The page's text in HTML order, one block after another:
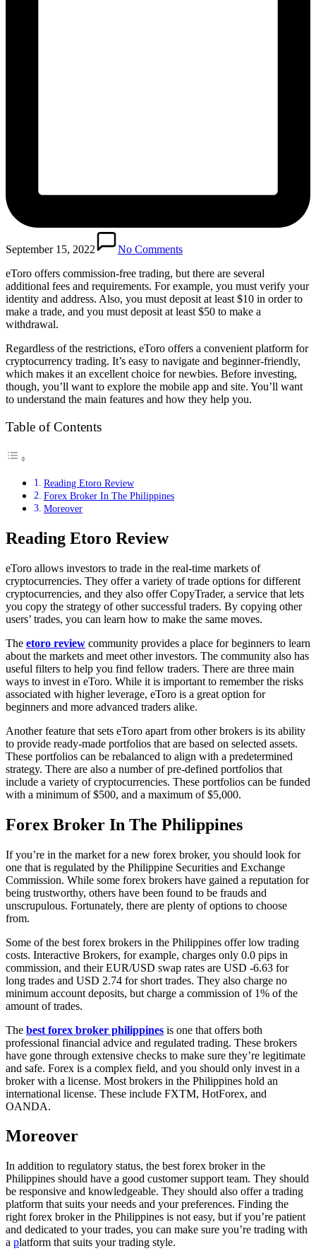
September 15, 2022
No Comments
eToro offers commission-free trading, but there are several
additional fees and requirements. For example, you must verify your
identity and address. Also, you must deposit at least $10 in order to
make a trade, and you must deposit at least $50 to make a
withdrawal.
Regardless of the restrictions, eToro offers a convenient platform for
cryptocurrency trading. It’s easy to navigate and beginner-friendly,
which makes it an excellent choice for newbies. Before investing,
though, you’ll want to explore the mobile app and site. You’ll want
to understand the main features and how they help you.
Table of Contents
Reading Etoro Review
Forex Broker In The Philippines
Moreover
Reading Etoro Review
eToro allows investors to trade in the real-time markets of
cryptocurrencies. They offer a variety of trade options for different
cryptocurrencies, and they also offer CopyTrader, a service that lets
you copy the strategy of other successful traders. By copying other
users’ trades, you can learn how to make the same moves.
The etoro review community provides a place for beginners to learn
about the markets and meet other investors. The community also has
useful filters to help you find fellow traders. There are three main
ways to invest in eToro. While it is important to remember the risks
associated with higher leverage, eToro is a great option for
beginners and more advanced traders alike.
Another feature that sets eToro apart from other brokers is its ability
to provide ready-made portfolios that are based on selected assets.
These portfolios can be rebalanced to align with a predetermined
strategy. There are also a number of pre-defined portfolios that
include a variety of cryptocurrencies. These portfolios can be funded
with a minimum of $500, and a maximum of $5,000.
Forex Broker In The Philippines
If you’re in the market for a new forex broker, you should look for
one that is regulated by the Philippine Securities and Exchange
Commission. While some forex brokers have gained a reputation for
being trustworthy, others have been found to be frauds and
unscrupulous. Fortunately, there are plenty of options to choose
from.
Some of the best forex brokers in the Philippines offer low trading
costs. Interactive Brokers, for example, charges only 0.0 pips in
commission, and their EUR/USD swap rates are USD -6.63 for
long trades and USD 2.74 for short trades. They also charge no
minimum account deposits, but charge a commission of 1% of the
amount of trades.
The best forex broker philippines is one that offers both
professional financial advice and regulated trading. These brokers
have gone through extensive checks to make sure they’re legitimate
and safe. Forex is a complex field, and you should only invest in a
broker with a license. Most brokers in the Philippines hold an
international license. These include FXTM, HotForex, and
OANDA.
Moreover
In addition to regulatory status, the best forex broker in the
Philippines should have a good customer support team. They should
be responsive and knowledgeable. They should also offer a trading
platform that suits your needs and your preferences. Finding the
right forex broker in the Philippines is not easy, but if you’re patient
and dedicated to your trades, you can make sure you’re trading with
a platform that suits your trading style.